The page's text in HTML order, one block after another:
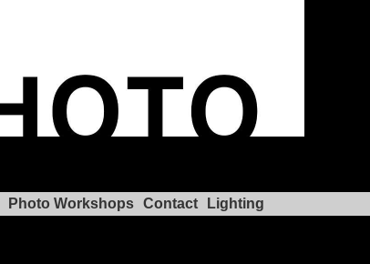
Photo Workshops Contact Lighting